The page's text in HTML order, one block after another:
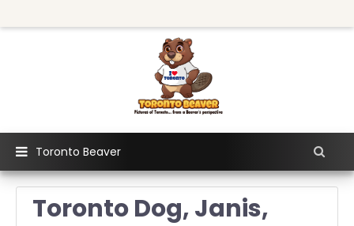
Toronto Beaver
Toronto Dog, Janis,